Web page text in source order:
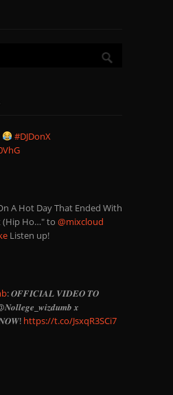
#DJDonX
A Hot Day That Ended With
(Hip Ho…" to @mixcloud
Listen up!
: 𝑶𝑭𝑭𝑰𝑪𝑰𝑨𝑳 𝑽𝑰𝑫𝑬𝑶 𝑻𝑶
𝒙
𝑵𝑶𝑾! https://t.co/JsxqR3SCi7